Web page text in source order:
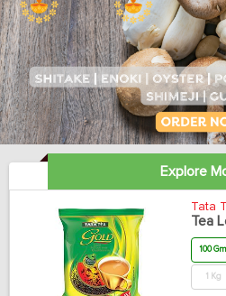
Explore
Tata
Tea
100 Gm
1 Kg